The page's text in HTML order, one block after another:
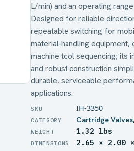
L/min) and an operating
Designed for reliable
repeatable switching for
material‑handling
machine tool sequencing; its
and robust construction
durable, serviceable
applications.
IH-3350
Cartridge Valves
WEIGHT 1.32 lbs
DIMENSIONS 2.65 × 2.00